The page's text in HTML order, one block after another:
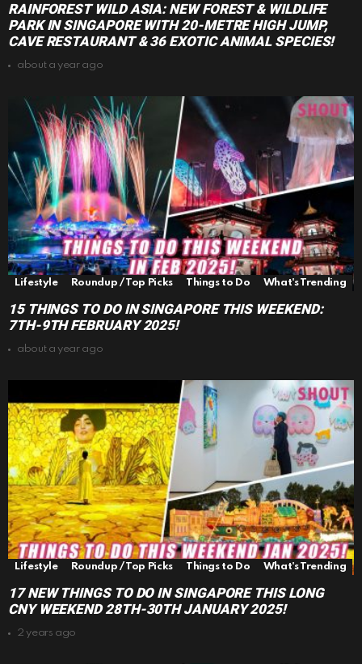
RAINFOREST WILD ASIA: NEW FOREST & WILDLIFE
PARK IN SINGAPORE WITH 20-METRE HIGH JUMP,
CAVE RESTAURANT & 36 EXOTIC ANIMAL SPECIES!
about a year ago
Lifestyle Roundup / Top Picks Things to Do What's Trending
15 THINGS TO DO IN SINGAPORE THIS WEEKEND:
7TH-9TH FEBRUARY 2025!
about a year ago
Lifestyle Roundup / Top Picks Things to Do What's Trending
17 NEW THINGS TO DO IN SINGAPORE THIS LONG
CNY WEEKEND 28TH-30TH JANUARY 2025!
2 years ago